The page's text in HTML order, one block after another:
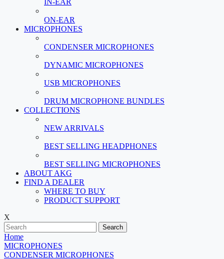
IN-EAR
ON-EAR
MICROPHONES
CONDENSER MICROPHONES
DYNAMIC MICROPHONES
USB MICROPHONES
DRUM MICROPHONE BUNDLES
COLLECTIONS
NEW ARRIVALS
BEST SELLING HEADPHONES
BEST SELLING MICROPHONES
ABOUT AKG
FIND A DEALER
WHERE TO BUY
PRODUCT SUPPORT
X
Search
Home
MICROPHONES
CONDENSER MICROPHONES